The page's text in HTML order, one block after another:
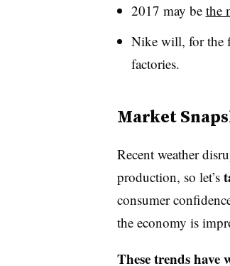
2017 may be the
Nike will, for the
factories.
Market
Recent weather
production, so let’s
consumer
the economy is
These trends have